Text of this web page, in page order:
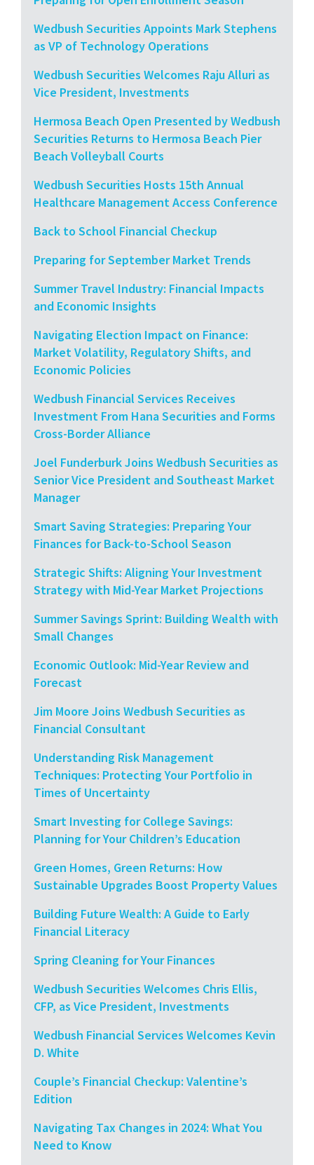
Wedbush Securities Appoints Mark Stephens
as VP of Technology Operations
Wedbush Securities Welcomes Raju Alluri as
Vice President, Investments
Hermosa Beach Open Presented by Wedbush
Securities Returns to Hermosa Beach Pier
Beach Volleyball Courts
Wedbush Securities Hosts 15th Annual
Healthcare Management Access Conference
Back to School Financial Checkup
Preparing for September Market Trends
Summer Travel Industry: Financial Impacts
and Economic Insights
Navigating Election Impact on Finance:
Market Volatility, Regulatory Shifts, and
Economic Policies
Wedbush Financial Services Receives
Investment From Hana Securities and Forms
Cross-Border Alliance
Joel Funderburk Joins Wedbush Securities as
Senior Vice President and Southeast Market
Manager
Smart Saving Strategies: Preparing Your
Finances for Back-to-School Season
Strategic Shifts: Aligning Your Investment
Strategy with Mid-Year Market Projections
Summer Savings Sprint: Building Wealth with
Small Changes
Economic Outlook: Mid-Year Review and
Forecast
Jim Moore Joins Wedbush Securities as
Financial Consultant
Understanding Risk Management
Techniques: Protecting Your Portfolio in
Times of Uncertainty
Smart Investing for College Savings:
Planning for Your Children’s Education
Green Homes, Green Returns: How
Sustainable Upgrades Boost Property Values
Building Future Wealth: A Guide to Early
Financial Literacy
Spring Cleaning for Your Finances
Wedbush Securities Welcomes Chris Ellis,
CFP, as Vice President, Investments
Wedbush Financial Services Welcomes Kevin
D. White
Couple’s Financial Checkup: Valentine’s
Edition
Navigating Tax Changes in 2024: What You
Need to Know